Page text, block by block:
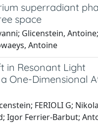
superradiant
space
Glicenstein,
Antoine
in Resonant Light
One-Dimensional
FERIOLI G;
Igor Ferrier-Barbut;